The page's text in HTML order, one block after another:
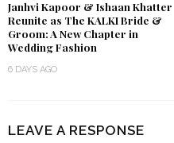
Janhvi Kapoor & Ishaan Khatter
Reunite as The KALKI Bride &
Groom: A New Chapter in
Wedding Fashion
6 DAYS AGO
LEAVE A RESPONSE